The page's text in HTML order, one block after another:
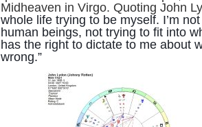
Midheaven in Virgo. Quoting John
whole life trying to be myself. I’m
human beings, not trying to fit into
has the right to dictate to me about
wrong.”